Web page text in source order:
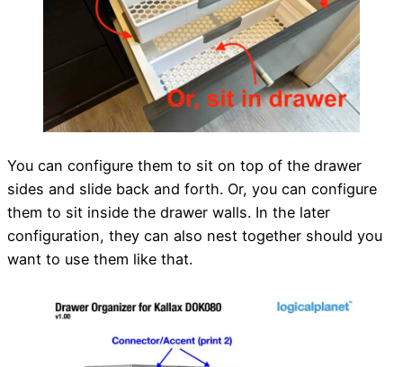
You can configure them to sit on top of the drawer
sides and slide back and forth. Or, you can configure
them to sit inside the drawer walls. In the later
configuration, they can also nest together should you
want to use them like that.